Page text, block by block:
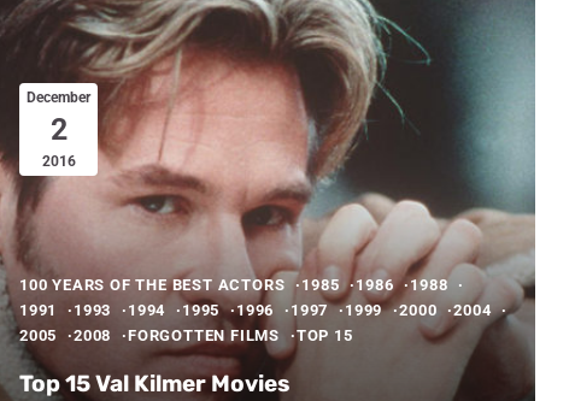
December
2
2016
100 YEARS OF THE BEST ACTORS 1985 1986
1988
1991
1993 1994 1995 1996 1997 1999 2000
2004
2005
2008 FORGOTTEN FILMS TOP 15
Top 15 Val Kilmer Movies